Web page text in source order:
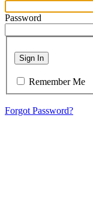
Password
Sign In
Remember Me
Forgot Password?